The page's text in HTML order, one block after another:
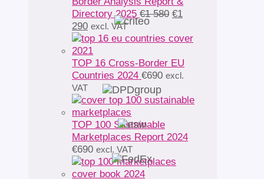
Directory 2025 €1 580 Original
was:
580.
€1
290Current
price
is:
€1
290.
excl. VAT
TOP 16 Cross-Border EU
Countries 2024 €690 excl.
VAT
TOP 100 Sustainable
Marketplaces Report 2024
€690 excl. VAT